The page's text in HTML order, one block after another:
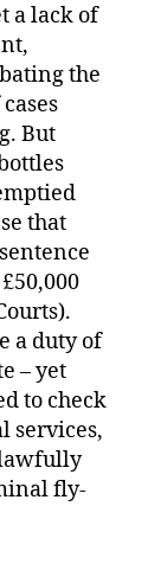
a lack of
the
But
that
a duty of
– yet
to check
services,
fly-